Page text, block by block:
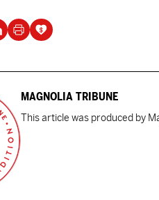
MAGNOLIA TRIBUNE
This article was produced by